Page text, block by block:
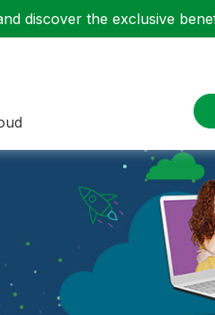
discover the exclusive